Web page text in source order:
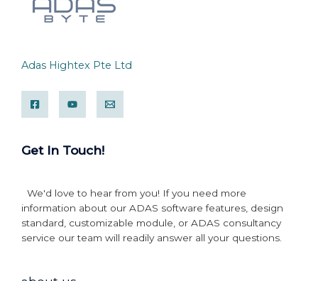
Adas Hightex Pte Ltd
Get In Touch!
We'd love to hear from you! If you need more
information about our ADAS software features, design
standard, customizable module, or ADAS consultancy
service our team will readily answer all your questions.